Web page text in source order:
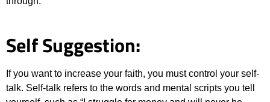
Self Suggestion:
If you want to increase your faith, you must control your self-
talk. Self-talk refers to the words and mental scripts you tell